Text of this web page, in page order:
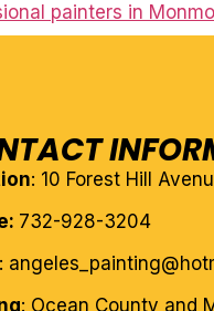
painters in
: 10 Forest Hill
732-928-3204
:
: Ocean County and